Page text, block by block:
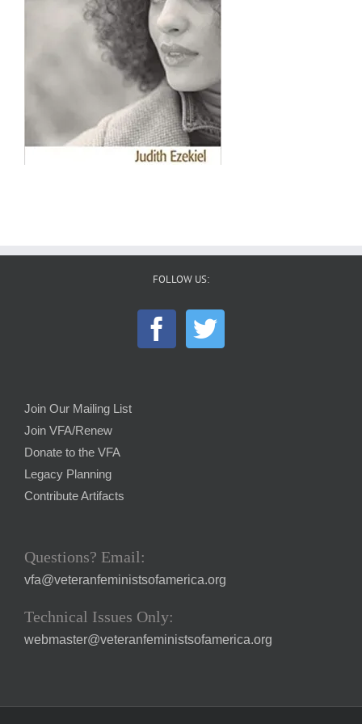
FOLLOW US:
Join Our Mailing List
Join VFA/Renew
Donate to the VFA
Legacy Planning
Contribute Artifacts
Questions? Email:
vfa@veteranfeministsofamerica.org
Technical Issues Only:
webmaster@veteranfeministsofamerica.org